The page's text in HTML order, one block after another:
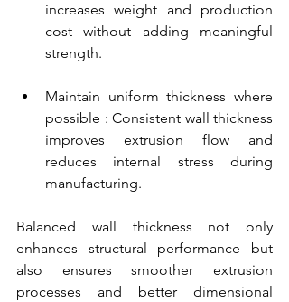
increases weight and production
cost without adding meaningful
strength.
Maintain uniform thickness where
possible : Consistent wall thickness
improves extrusion flow and
reduces internal stress during
manufacturing.
Balanced wall thickness not only
enhances structural performance but
also ensures smoother extrusion
processes and better dimensional